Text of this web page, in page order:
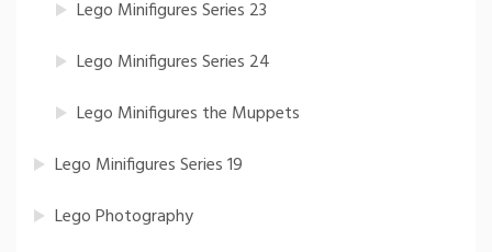
Lego Minifigures Series 23
Lego Minifigures Series 24
Lego Minifigures the Muppets
Lego Minifigures Series 19
Lego Photography